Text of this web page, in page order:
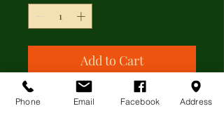
Add to Cart
Beautiful drop pendant featuring
Phone Email Facebook Address